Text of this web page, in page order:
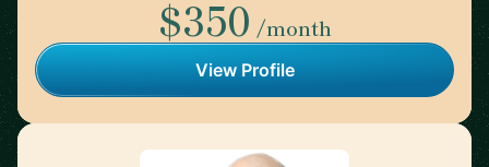
$350 /month
View Profile